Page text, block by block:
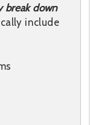
break down
include